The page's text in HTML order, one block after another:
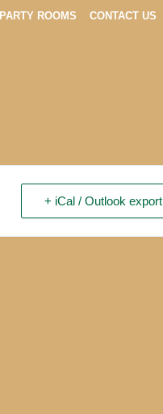
PARTY ROOMS CONTACT US
+ iCal / Outlook export